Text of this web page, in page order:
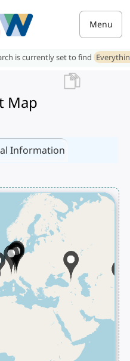
Menu
is currently set to find
Map
Information